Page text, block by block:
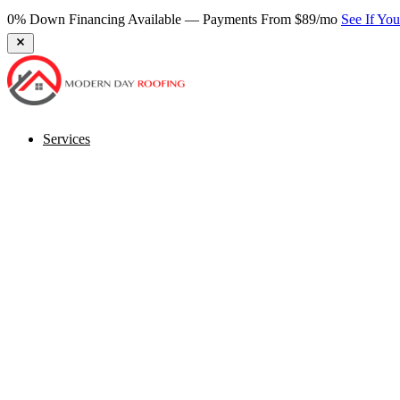
0% Down Financing Available — Payments From $89/mo See If
Services